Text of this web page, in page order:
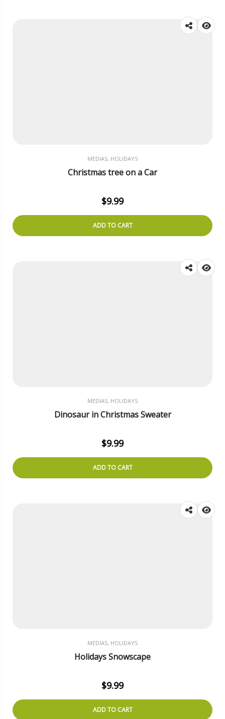
MEDIAS, HOLIDAYS
Christmas tree on a Car
$9.99
ADD TO CART
MEDIAS, HOLIDAYS
Dinosaur in Christmas Sweater
$9.99
ADD TO CART
MEDIAS, HOLIDAYS
Holidays Snowscape
$9.99
ADD TO CART